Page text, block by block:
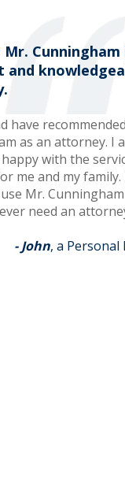
Mr. Cunningham
and
have
as an attorney. I
with the
me and my family.
Mr.
need an
- John, a